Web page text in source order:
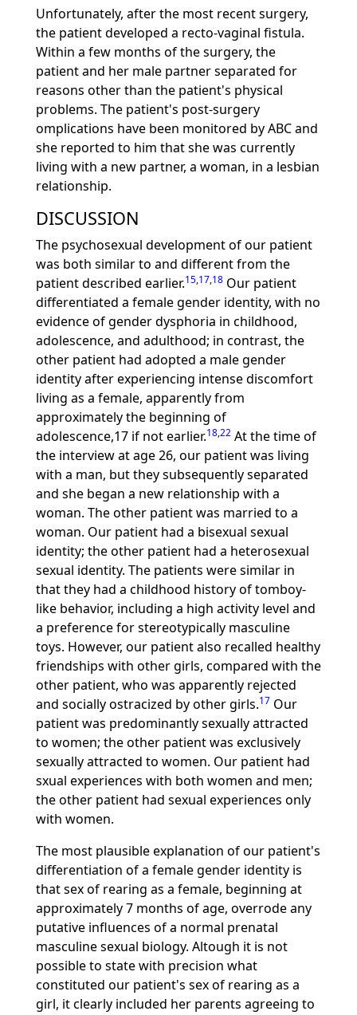
Unfortunately, after the most recent surgery,
the patient developed a recto-vaginal fistula.
Within a few months of the surgery, the
patient and her male partner separated for
reasons other than the patient's physical
problems. The patient's post-surgery
omplications have been monitored by ABC and
she reported to him that she was currently
living with a new partner, a woman, in a lesbian
relationship.
DISCUSSION
The psychosexual development of our patient
was both similar to and different from the
patient described earlier.15,17,18Our patient
differentiated a female gender identity, with no
evidence of gender dysphoria in childhood,
adolescence, and adulthood; in contrast, the
other patient had adopted a male gender
identity after experiencing intense discomfort
living as a female, apparently from
approximately the beginning of
adolescence,17 if not earlier.18,22At the time of
the interview at age 26, our patient was living
with a man, but they subsequently separated
and she began a new relationship with a
woman. The other patient was married to a
woman. Our patient had a bisexual sexual
identity; the other patient had a heterosexual
sexual identity. The patients were similar in
that they had a childhood history of tomboy-
like behavior, including a high activity level and
a preference for stereotypically masculine
toys. However, our patient also recalled healthy
friendships with other girls, compared with the
other patient, who was apparently rejected
and socially ostracized by other girls.17 Our
patient was predominantly sexually attracted
to women; the other patient was exclusively
sexually attracted to women. Our patient had
sxual experiences with both women and men;
the other patient had sexual experiences only
with women.
The most plausible explanation of our patient's
differentiation of a female gender identity is
that sex of rearing as a female, beginning at
approximately 7 months of age, overrode any
putative influences of a normal prenatal
masculine sexual biology. Altough it is not
possible to state with precision what
constituted our patient's sex of rearing as a
girl, it clearly included her parents agreeing to